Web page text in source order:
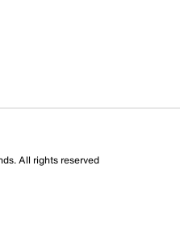
All rights reserved